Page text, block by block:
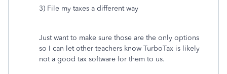
3) File my taxes a different way
Just want to make sure those are the only options
so I can let other teachers know TurboTax is likely
not a good tax software for them to us.